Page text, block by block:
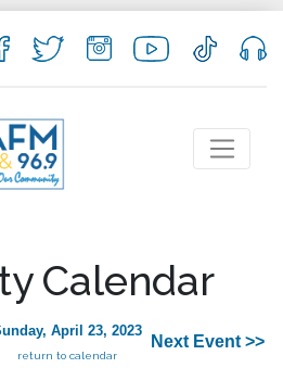
Calendar
April 23, 2023
return to calendar
Next Event >>